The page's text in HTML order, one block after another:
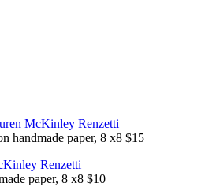
handmade paper, 8 x8 $15
paper, 8 x8 $10